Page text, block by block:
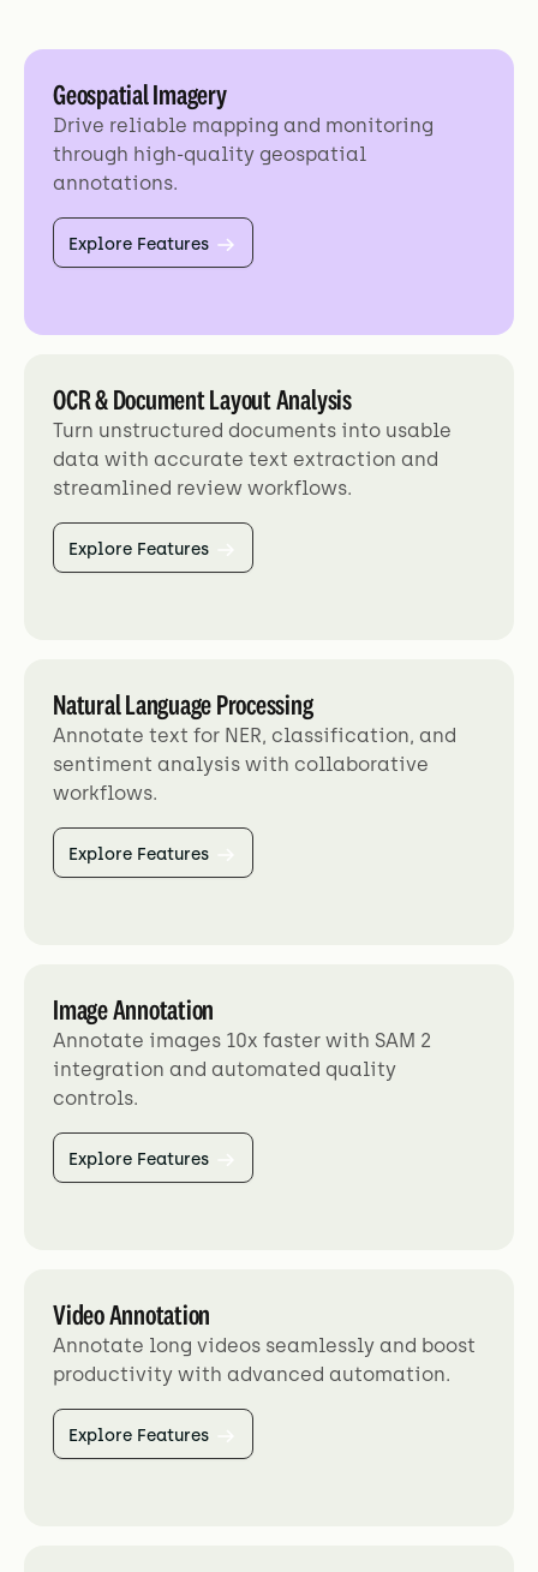
Geospatial Imagery
Drive reliable mapping and monitoring
through high-quality geospatial
annotations.
Explore Features
OCR & Document Layout Analysis
Turn unstructured documents into usable
data with accurate text extraction and
streamlined review workflows.
Explore Features
Natural Language Processing
Annotate text for NER, classification, and
sentiment analysis with collaborative
workflows.
Explore Features
Image Annotation
Annotate images 10x faster with SAM 2
integration and automated quality
controls.
Explore Features
Video Annotation
Annotate long videos seamlessly and boost
productivity with advanced automation.
Explore Features